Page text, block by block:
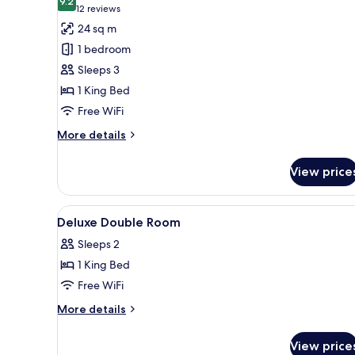
photos
for
Deluxe
Double
Room
9.2 out of 10
12 reviews
(12
reviews)
24 sq m
1 bedroom
Sleeps 3
1 King Bed
Free WiFi
More details
More
Double
Room
View
View
all
photos
for
Deluxe
Double
A hotel room with a bed,
11
Deluxe Double Room
Sleeps 2
1 King Bed
Free WiFi
More details
More
View